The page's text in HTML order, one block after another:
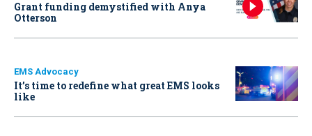
Grant funding demystified with Anya
Otterson
EMS Advocacy
It’s time to redefine what great EMS looks
like